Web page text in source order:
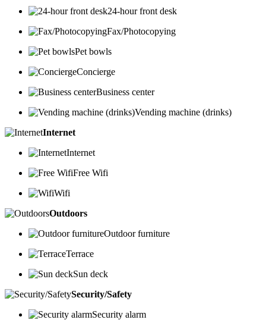
24-hour front desk
Fax/Photocopying
Pet bowls
Concierge
Business center
Vending machine (drinks)
Internet
Internet
Free Wifi
Wifi
Outdoors
Outdoor furniture
Terrace
Sun deck
Security/Safety
Security alarm